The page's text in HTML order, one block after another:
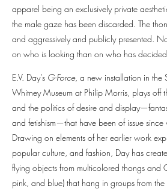
apparel being an exclusively private
the male gaze has been discarded. The
and aggressively and publicly presented.
on who is looking than on who has
E.V. Day’s G-Force, a new installation in the
Whitney Museum at Philip Morris, plays off
and the politics of desire and
and fetishism—that have been of issue since
Drawing on elements of her earlier work
popular culture, and fashion, Day has
flying objects from multicolored thongs and
pink, and blue) that hang in groups from